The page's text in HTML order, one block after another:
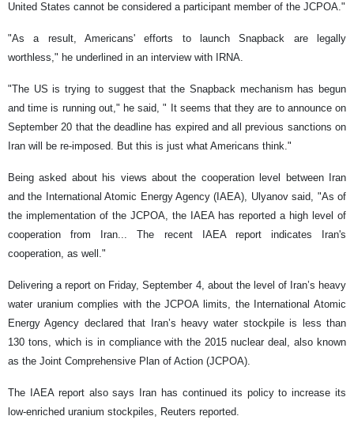
United States cannot be considered a participant member of the JCPOA."
"As a result, Americans' efforts to launch Snapback are legally
worthless," he underlined in an interview with IRNA.
"The US is trying to suggest that the Snapback mechanism has begun
and time is running out," he said, " It seems that they are to announce on
September 20 that the deadline has expired and all previous sanctions on
Iran will be re-imposed. But this is just what Americans think."
Being asked about his views about the cooperation level between Iran
and the International Atomic Energy Agency (IAEA), Ulyanov said, "As of
the implementation of the JCPOA, the IAEA has reported a high level of
cooperation from Iran... The recent IAEA report indicates Iran's
cooperation, as well."
Delivering a report on Friday, September 4, about the level of Iran’s heavy
water uranium complies with the JCPOA limits, the International Atomic
Energy Agency declared that Iran’s heavy water stockpile is less than
130 tons, which is in compliance with the 2015 nuclear deal, also known
as the Joint Comprehensive Plan of Action (JCPOA).
The IAEA report also says Iran has continued its policy to increase its
low-enriched uranium stockpiles, Reuters reported.